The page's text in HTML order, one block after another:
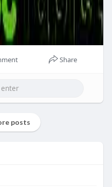
Share
posts